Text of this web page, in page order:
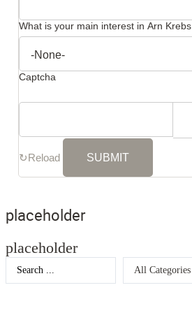
What is your main interest in Arn
Captcha
↻Reload
placeholder
placeholder
Search